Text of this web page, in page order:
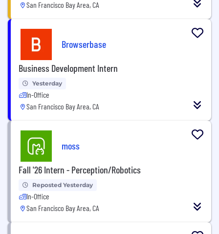
San Francisco Bay Area, CA
Browserbase
Business Development Intern
Yesterday
In-Office
San Francisco Bay Area, CA
moss
Fall '26 Intern - Perception/Robotics
Reposted Yesterday
In-Office
San Francisco Bay Area, CA